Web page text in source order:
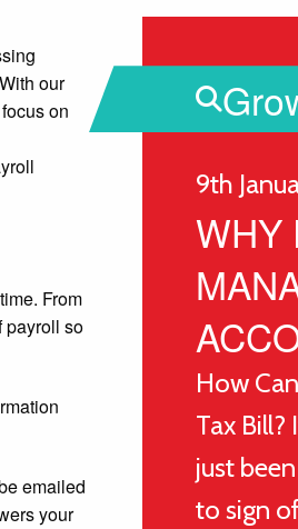
our
on
From
payroll so
emailed
your
9th
WHY
How
Tax Bill?
just
to sign